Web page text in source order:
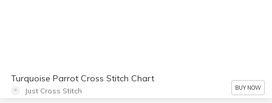
Turquoise Parrot Cross Stitch Chart
Just Cross Stitch BUY NOW